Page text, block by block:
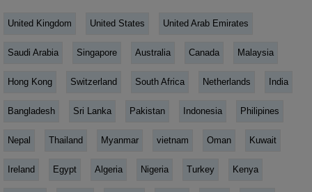
United Kingdom United States United Arab Emirates
Saudi Arabia Singapore Australia Canada Malaysia
Hong Kong Switzerland South Africa Netherlands India
Bangladesh Sri Lanka Pakistan Indonesia Philipines
Nepal Thailand Myanmar vietnam Oman Kuwait
Ireland Egypt Algeria Nigeria Turkey Kenya